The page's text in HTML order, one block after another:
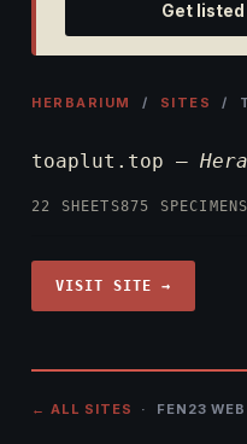
Get
HERBARIUM / SITES /
toaplut.top —
22 SHEETS875 SPECIMENS
VISIT SITE →
← ALL SITES · FEN23